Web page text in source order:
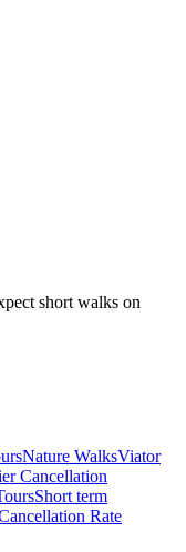
short walks on
Nature WalksViator
Cancellation
Short term
Rate